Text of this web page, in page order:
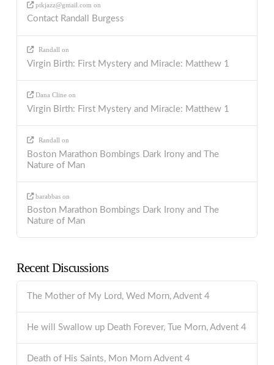
ptkjazz@gmail.com on
Contact Randall Burgess
Randallon
Virgin Birth: First Mystery and Miracle: Matthew 1
Dana Cline on
Virgin Birth: First Mystery and Miracle: Matthew 1
Randall on
Boston Marathon Bombings Dark Irony and The
Nature of Man
barabbas on
Boston Marathon Bombings Dark Irony and The
Nature of Man
Recent Discussions
The Mother of My Lord, Wed Morn, Advent 4
He will Swallow up Death Forever, Tue Morn, Advent 4
Death of His Saints, Mon Morn Advent 4